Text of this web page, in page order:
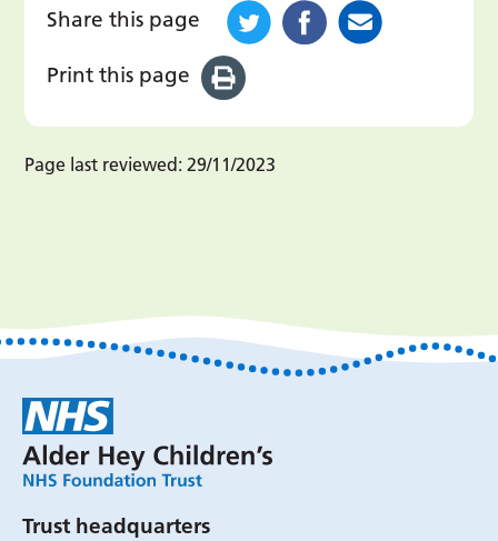
Share this page
Print this page
Page last reviewed: 29/11/2023
Trust headquarters